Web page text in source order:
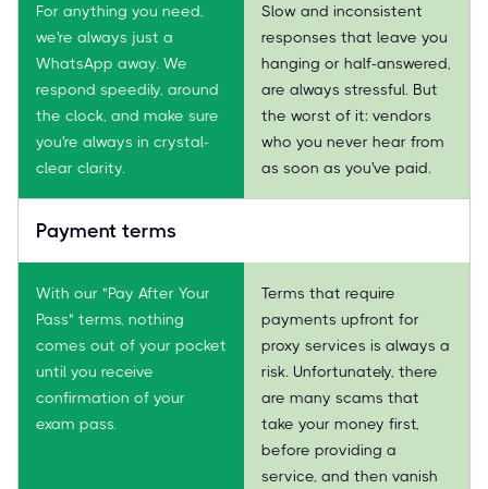
For anything you need,
we're always just a
WhatsApp away. We
respond speedily, around
the clock, and make sure
you're always in crystal-
clear clarity.
Slow and inconsistent
responses that leave you
hanging or half-answered,
are always stressful. But
the worst of it: vendors
who you never hear from
as soon as you've paid.
Payment terms
With our "Pay After Your
Pass" terms, nothing
comes out of your pocket
until you receive
confirmation of your
exam pass.
Terms that require
payments upfront for
proxy services is always a
risk. Unfortunately, there
are many scams that
take your money first,
before providing a
service, and then vanish